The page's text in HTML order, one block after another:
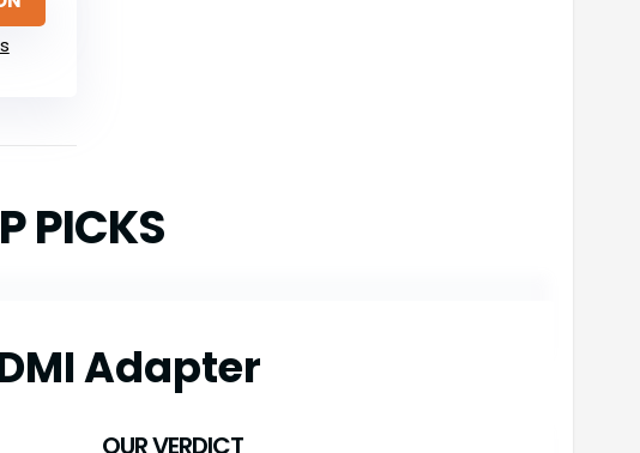
PICKS
Adapter